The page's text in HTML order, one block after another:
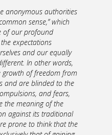
anonymous authorities
sense,” which
of our profound
expectations
and our equally
In other words,
growth of freedom from
and are blinded to the
and fears,
the meaning of the
against its traditional
prone to think that the